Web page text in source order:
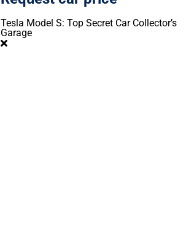
Tesla Model S: Top Secret Car Collector’s
Garage